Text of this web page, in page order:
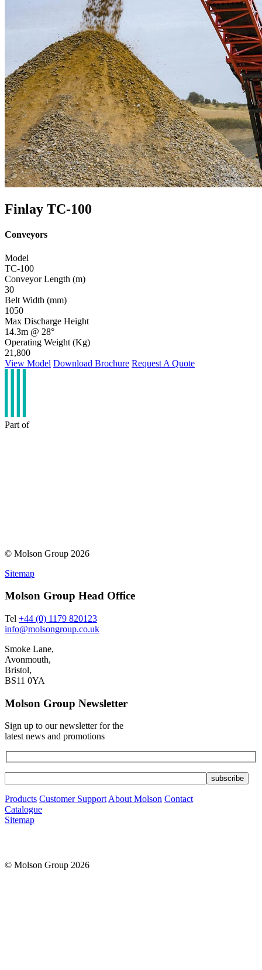
Finlay TC-100
Conveyors
Model
TC-100
Conveyor Length (m)
30
Belt Width (mm)
1050
Max Discharge Height
14.3m @ 28°
Operating Weight (Kg)
21,800
View Model Download Brochure Request A Quote
Part of
© Molson Group 2026
Sitemap
Molson Group Head Office
Tel +44 (0) 1179 820123
info@molsongroup.co.uk
Smoke Lane,
Avonmouth,
Bristol,
BS11 0YA
Molson Group Newsletter
Sign up to our newsletter for the
latest news and promotions
Products Customer Support About Molson Contact
Catalogue
Sitemap
© Molson Group 2026